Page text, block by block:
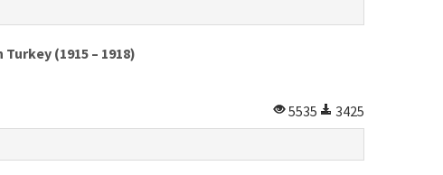
(1915 – 1918)
5535
3425